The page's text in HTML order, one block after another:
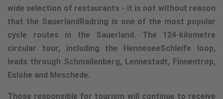
wide selection of restaurants - it is not without reason
that the SauerlandRadring is one of the most popular
cycle routes in the Sauerland. The 124-kilometre
circular tour, including the HenneseeSchleife loop,
leads through Schmallenberg, Lennestadt, Finnentrop,
Eslohe and Meschede.
Those responsible for tourism will continue to receive